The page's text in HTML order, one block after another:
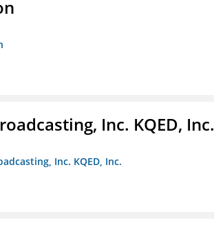
Inc. KQED, Inc.
Inc. KQED, Inc.